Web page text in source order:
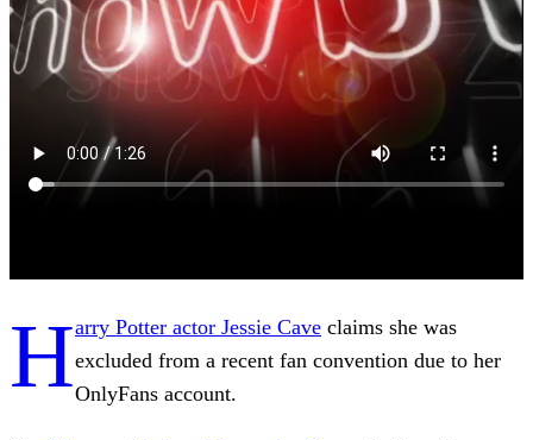
Harry Potter actor Jessie Cave claims she was
excluded from a recent fan convention due to her
OnlyFans account.